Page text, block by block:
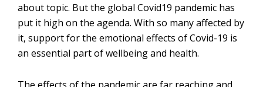
about topic. But the global Covid19 pandemic has
put it high on the agenda. With so many affected by
it, support for the emotional effects of Covid-19 is
an essential part of wellbeing and health.
The effects of the pandemic are far reaching and